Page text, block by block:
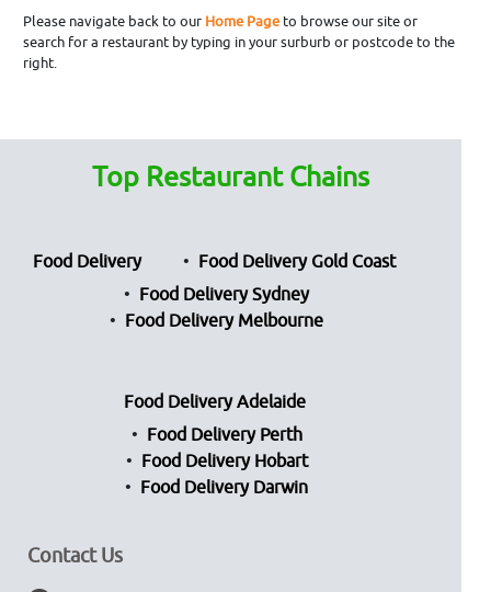
Please navigate back to our Home Pageto browse our site or
search for a restaurant by typing in your surburb or postcode to the
right.
Top Restaurant Chains
Food Delivery
Food Delivery Gold Coast
Food Delivery Sydney
Food Delivery Melbourne
Food Delivery Adelaide
Food Delivery Perth
Food Delivery Hobart
Food Delivery Darwin
Contact Us